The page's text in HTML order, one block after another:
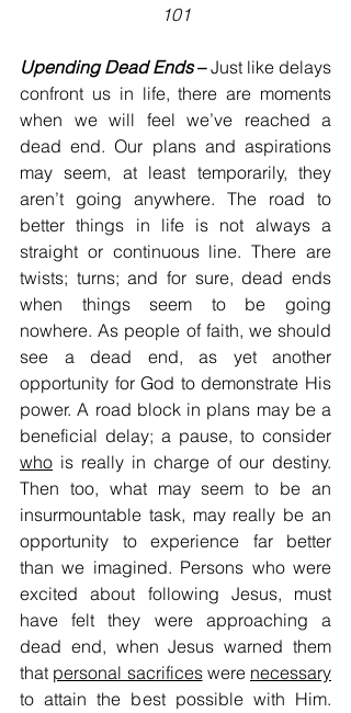
101
Upending Dead Ends – Just like delays
confront us in life, there are moments
when we will feel we’ve reached a
dead end. Our plans and aspirations
may seem, at least temporarily, they
aren’t going anywhere. The road to
better things in life is not always a
straight or continuous line. There are
twists; turns; and for sure, dead ends
when things seem to be going
nowhere. As people of faith, we should
see a dead end, as yet another
opportunity for God to demonstrate His
power. A road block in plans may be a
who is really in charge of our destiny.
Then too, what may seem to be an
insurmountable task, may really be an
opportunity to experience far better
than we imagined. Persons who were
excited about following Jesus, must
have felt they were approaching a
dead end, when Jesus warned them
that personal sacrifices were necessary
to attain the best possible with Him.